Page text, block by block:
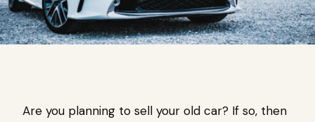
Are you planning to sell your old car? If so, then